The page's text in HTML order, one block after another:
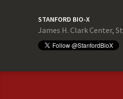
STANFORD BIO-X
James H. Clark Center,